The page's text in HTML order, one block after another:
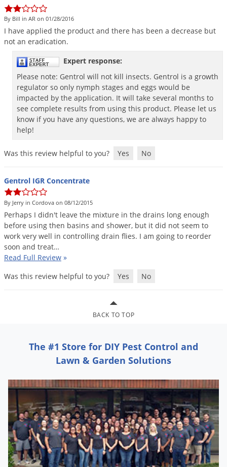
By Bill in AR on 01/28/2016
I have applied the product and there has been a decrease but
not an eradication.
Expert response:
Please note: Gentrol will not kill insects. Gentrol is a growth
regulator so only nymph stages and eggs would be
impacted by the application. It will take several months to
see complete results from using this product. Please let us
know if you have any questions, we are always happy to
help!
Was this review helpful to you? Yes No
Gentrol IGR Concentrate
By Jerry in Cordova on 08/12/2015
Perhaps I didn't leave the mixture in the drains long enough
before using then basins and shower, but it did not seem to
work very well in controlling drain flies. I am going to reorder
soon and treat…
Read Full Review »
Was this review helpful to you?
Yes No
BACK TO TOP
The #1 Store for DIY Pest Control and
Lawn & Garden Solutions
Pest Control Treatment Guides
Summer Pest Control Tips
DoMyOwn's Pest Box
Fertilizer Selector Tool
Dog Care
Shop Sprayers»
Shop Spreaders
Drain Flies
Earwigs
Emerald Ash Borer
Fleas
Flies
Flood Damage Control
Gophers
Groundhogs
Grubs
Larder Beetles
Mites
Moles
Mosquitoes
Moths
Noseeums
Opossums
Overwintering Pests